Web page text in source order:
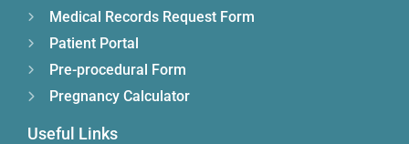
Medical Records Request Form
Patient Portal
Pre-procedural Form
Pregnancy Calculator
Useful Links